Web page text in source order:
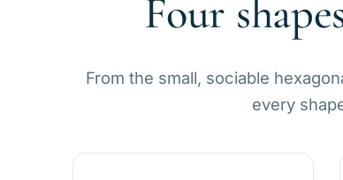
Four
From the small, sociable
every